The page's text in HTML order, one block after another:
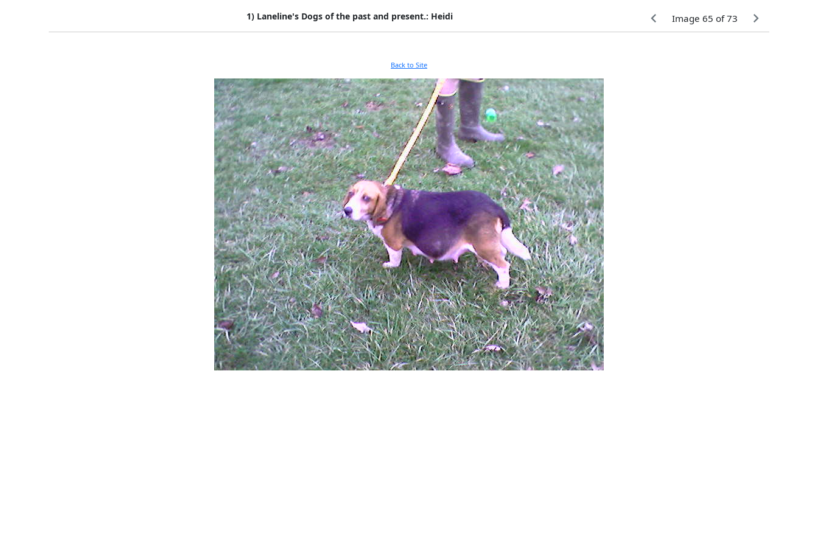
1) Laneline's Dogs of the past and present.: Heidi Image 65 of 73
Back to Site